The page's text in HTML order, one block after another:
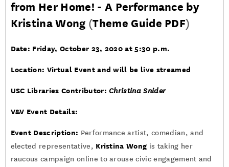
from Her Home! - A Performance by
Kristina Wong(Theme Guide PDF)
Date: Friday, October 23, 2020 at 5:30 p.m.
Location: Virtual Event and will be live streamed
USC Libraries Contributor:Christina Snider
V&V Event Details:
Event Description: Performance artist, comedian, and
elected representative, Kristina Wong is taking her
raucous campaign online to arouse civic engagement and